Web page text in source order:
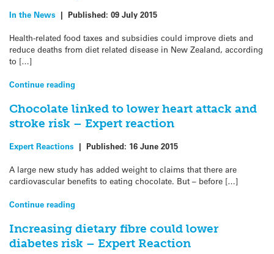
In the News | Published: 09 July 2015
Health-related food taxes and subsidies could improve diets and
reduce deaths from diet related disease in New Zealand, according
to […]
Continue reading
Chocolate linked to lower heart attack and
stroke risk – Expert reaction
Expert Reactions | Published: 16 June 2015
A large new study has added weight to claims that there are
cardiovascular benefits to eating chocolate. But – before […]
Continue reading
Increasing dietary fibre could lower
diabetes risk – Expert Reaction